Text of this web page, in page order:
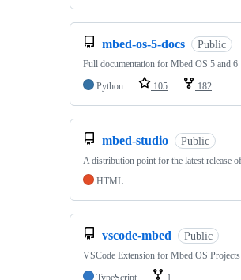
mbed-os-5-docs Public
Full documentation for Mbed OS 5 and 6
Python
105 182
mbed-studio Public
A distribution point for the latest release
HTML
vscode-mbed Public
VSCode Extension for Mbed OS Projects
TypeScript
1